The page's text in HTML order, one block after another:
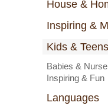
House &
Inspiring &
Kids & Teens
Babies &
Inspiring & Fun
Languages